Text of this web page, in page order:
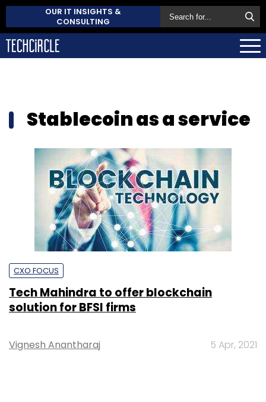
OUR IT INSIGHTS &
CONSULTING
Stablecoin as a service
CXO FOCUS
Tech Mahindra to offer blockchain
solution for BFSI firms
Vignesh Anantharaj 5 Apr, 2021